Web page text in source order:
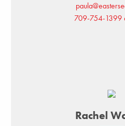
709-754-1399
Rachel